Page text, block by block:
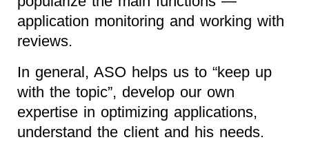
application monitoring and working with
reviews.
In general, ASO helps us to “keep up
with the topic”, develop our own
expertise in optimizing applications,
understand the client and his needs.